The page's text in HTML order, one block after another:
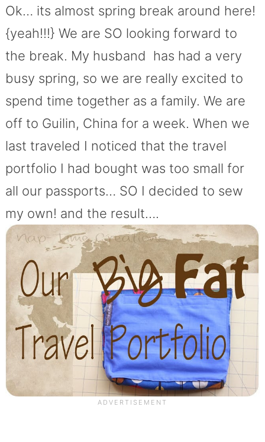
Ok… its almost spring break around here!
{yeah!!!} We are SO looking forward to
the break. My husband has had a very
busy spring, so we are really excited to
spend time together as a family. We are
off to Guilin, China for a week. When we
last traveled I noticed that the travel
portfolio I had bought was too small for
all our passports… SO I decided to sew
my own! and the result….